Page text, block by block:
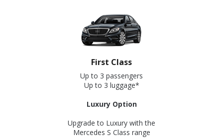
First Class
Up to 3 passengers
Up to 3 luggage*
Luxury Option
Upgrade to Luxury with the
Mercedes S Class range